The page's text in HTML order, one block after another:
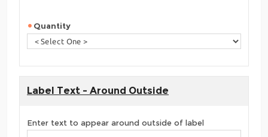
Quantity
Label Text - Around Outside
Enter text to appear around outside of label